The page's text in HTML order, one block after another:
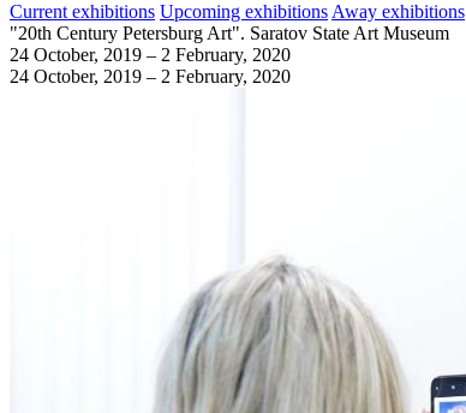
Current exhibitions Upcoming exhibitions Away exhibitions
"20th Century Petersburg Art". Saratov State Art Museum
24 October, 2019 – 2 February, 2020
24 October, 2019 – 2 February, 2020